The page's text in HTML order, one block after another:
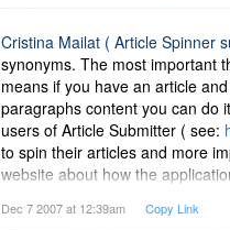
Cristina Mailat ( Article Spinner
synonyms. The most important
means if you have an article
paragraphs content you can do
users of Article Submitter ( see:
to spin their articles and more
website about how the
paragraphs spinning. The text
screenshot:http://
Dec 7 2007 at 12:39am Copy Link